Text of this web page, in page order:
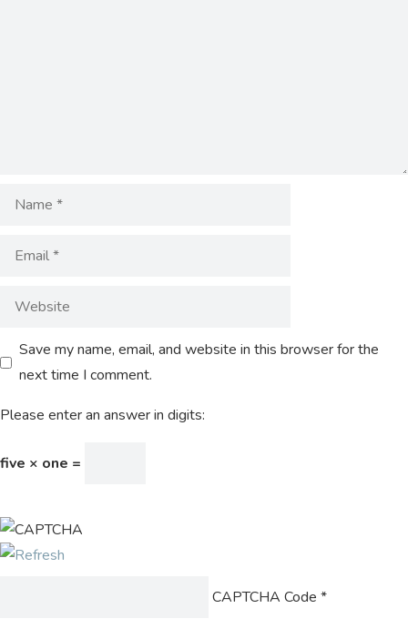
Save my name, email, and website in this browser for the
next time I comment.
Please enter an answer in digits:
five × one =
CAPTCHA Code *